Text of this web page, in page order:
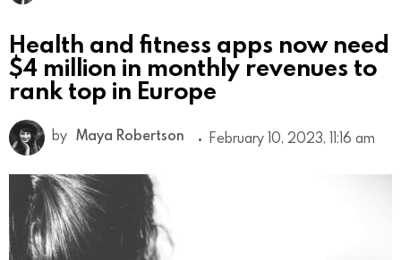
Health and fitness apps now need
$4 million in monthly revenues to
rank top in Europe
by Maya Robertson February 10, 2023, 11:16 am